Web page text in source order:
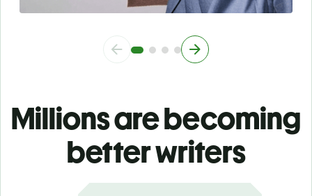
Millions are becoming
better writers